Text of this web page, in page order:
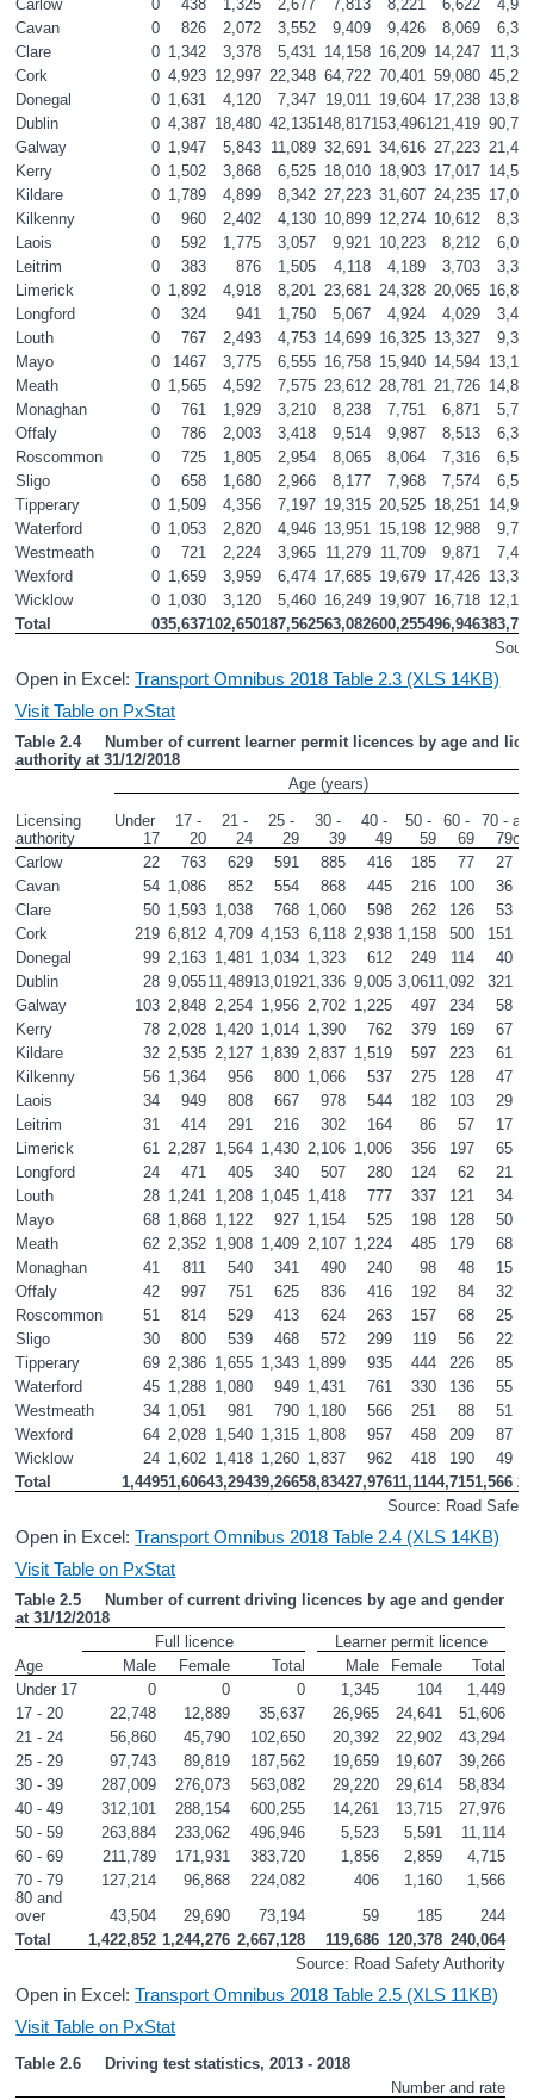
Carlow 0 438 1,325 2,677 7,813 8,221 6,622
Cavan
0 826 2,072 3,552 9,409 9,426 8,069
Clare
0 1,342 3,378 5,431 14,158 16,209 14,247
Cork
0 4,923 12,997 22,348 64,722 70,401 59,080
Donegal
0 1,631 4,120 7,347 19,011 19,604 17,238
Dublin
0 4,387 18,480 42,135148,817153,496121,419
Galway
0 1,947 5,843 11,089 32,691 34,616 27,223
Kerry
0 1,502 3,868 6,525 18,010 18,903 17,017
Kildare
0 1,789 4,899 8,342 27,223 31,607 24,235
Kilkenny
0 960 2,402 4,130 10,899 12,274 10,612
Laois
0 592 1,775 3,057 9,921 10,223 8,212
Leitrim
0 383 876 1,505 4,118 4,189 3,703
Limerick
0 1,892 4,918 8,201 23,681 24,328 20,065
Longford
0 324 941 1,750 5,067 4,924 4,029
Louth
0 767 2,493 4,753 14,699 16,325 13,327
Mayo
0 1467 3,775 6,555 16,758 15,940 14,594
Meath
0 1,565 4,592 7,575 23,612 28,781 21,726
Monaghan
0 761 1,929 3,210 8,238 7,751 6,871
Offaly
0 786 2,003 3,418 9,514 9,987 8,513
Roscommon
0 725 1,805 2,954 8,065 8,064 7,316
Sligo
0 658 1,680 2,966 8,177 7,968 7,574
Tipperary
0 1,509 4,356 7,197 19,315 20,525 18,251
Waterford
0 1,053 2,820 4,946 13,951 15,198 12,988
Westmeath
0 721 2,224 3,965 11,279 11,709 9,871
Wexford
0 1,659 3,959 6,474 17,685 19,679 17,426
Wicklow
0 1,030 3,120 5,460 16,249 19,907 16,718
Total
035,637102,650187,562563,082600,255496,946
Open in Excel:Transport Omnibus 2018 Table 2.3 (XLS 14KB)
Visit Table on PxStat
Table 2.4     Number of current learner permit licences by age and
authority at 31/12/2018
Licensing
authority
Age (years)
Under
17
17 -
20
21 -
24
25 -
29
30 -
39
40 -
49
50 -
59
60 -
69
70 -
79
Carlow
22 763 629 591 885 416 185 77
27
Cavan
54 1,086 852 554 868 445 216 100
36
Clare
50 1,593 1,038 768 1,060 598 262 126 53
Cork
219 6,812 4,709 4,153 6,118 2,938 1,158 500 151
Donegal
99 2,163 1,481 1,034 1,323 612 249 114 40
Dublin
28 9,05511,48913,01921,336 9,005 3,061 1,092 321
Galway
103 2,848 2,254 1,956 2,702 1,225 497 234 58
Kerry
78 2,028 1,420 1,014 1,390 762 379 169 67
Kildare
32 2,535 2,127 1,839 2,837 1,519 597 223
61
Kilkenny
56 1,364 956 800 1,066 537 275 128
47
Laois
34 949 808 667 978 544 182 103
29
Leitrim
31 414 291 216 302 164 86 57
17
Limerick
61 2,287 1,564 1,430 2,106 1,006 356 197
65
Longford
24 471 405 340 507 280 124 62
21
Louth
28 1,241 1,208 1,045 1,418 777 337 121
34
Mayo
68 1,868 1,122 927 1,154 525 198 128
50
Meath
62 2,352 1,908 1,409 2,107 1,224 485 179
68
Monaghan
41 811 540 341 490 240 98 48
15
Offaly
42 997 751 625 836 416 192 84
32
Roscommon
51 814 529 413 624 263 157 68
25
Sligo
30 800 539 468 572 299 119 56
22
Tipperary
69 2,386 1,655 1,343 1,899 935 444 226 85
Waterford
45 1,288 1,080 949 1,431 761 330 136
55
Westmeath
34 1,051 981 790 1,180 566 251 88
51
Wexford
64 2,028 1,540 1,315 1,808 957 458 209 87
Wicklow
24 1,602 1,418 1,260 1,837 962 418 190 49
Total
1,44951,60643,29439,26658,83427,97611,1144,7151,566
Source: Road
Open in Excel:Transport Omnibus 2018 Table 2.4 (XLS 14KB)
Visit Table on PxStat
Table 2.5     Number of current driving licences by age and gender
at 31/12/2018
Age
Full licence
Learner permit licence
Male
Female Total Male Female
Total
Under 17
0 0 0 1,345 104
1,449
17 - 20
22,748 12,889 35,637 26,965 24,641
51,606
21 - 24
56,860 45,790 102,650 20,392 22,902
43,294
25 - 29
97,743 89,819 187,562 19,659 19,607
39,266
30 - 39
287,009 276,073 563,082 29,220 29,614
58,834
40 - 49
312,101 288,154 600,255 14,261 13,715
27,976
50 - 59
263,884 233,062 496,946 5,523 5,591
11,114
60 - 69
211,789 171,931 383,720 1,856 2,859
4,715
70 - 79
127,214 96,868 224,082 406 1,160
1,566
80 and
over
43,504 29,690 73,194 59 185
244
Total
1,422,852 1,244,276 2,667,128 119,686 120,378 240,064
Source: Road Safety Authority
Open in Excel:Transport Omnibus 2018 Table 2.5 (XLS 11KB)
Visit Table on PxStat
Table 2.6     Driving test statistics, 2013 - 2018
Number and rate